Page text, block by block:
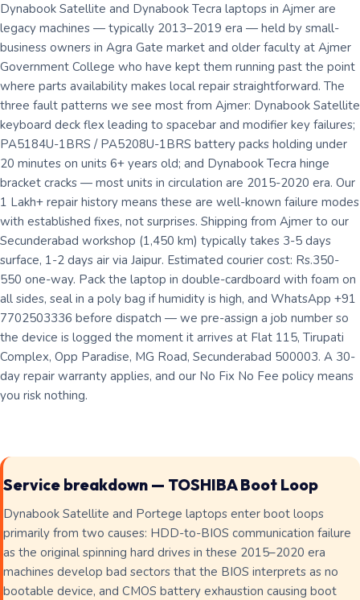
Dynabook Satellite and Dynabook Tecra laptops in Ajmer are
legacy machines — typically 2013–2019 era — held by small-
business owners in Agra Gate market and older faculty at Ajmer
Government College who have kept them running past the point
where parts availability makes local repair straightforward. The
three fault patterns we see most from Ajmer: Dynabook Satellite
keyboard deck flex leading to spacebar and modifier key failures;
PA5184U-1BRS / PA5208U-1BRS battery packs holding under
20 minutes on units 6+ years old; and Dynabook Tecra hinge
bracket cracks — most units in circulation are 2015-2020 era. Our
1 Lakh+ repair history means these are well-known failure modes
with established fixes, not surprises. Shipping from Ajmer to our
Secunderabad workshop (1,450 km) typically takes 3-5 days
surface, 1-2 days air via Jaipur. Estimated courier cost: Rs.350-
550 one-way. Pack the laptop in double-cardboard with foam on
all sides, seal in a poly bag if humidity is high, and WhatsApp +91
7702503336 before dispatch — we pre-assign a job number so
the device is logged the moment it arrives at Flat 115, Tirupati
Complex, Opp Paradise, MG Road, Secunderabad 500003. A 30-
day repair warranty applies, and our No Fix No Fee policy means
you risk nothing.
Service breakdown — TOSHIBA Boot Loop
Dynabook Satellite and Portege laptops enter boot loops
primarily from two causes: HDD-to-BIOS communication failure
as the original spinning hard drives in these 2015–2020 era
machines develop bad sectors that the BIOS interprets as no
bootable device, and CMOS battery exhaustion causing boot